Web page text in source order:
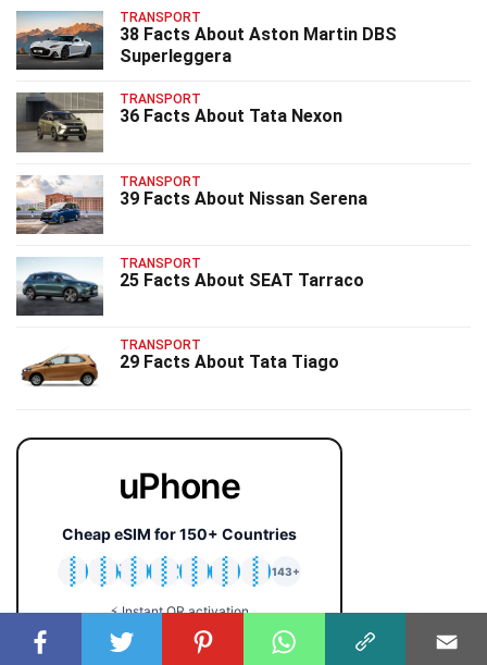
TRANSPORT
38 Facts About Aston Martin DBS
Superleggera
TRANSPORT
36 Facts About Tata Nexon
TRANSPORT
39 Facts About Nissan Serena
TRANSPORT
25 Facts About SEAT Tarraco
TRANSPORT
29 Facts About Tata Tiago
uPhone
Cheap eSIM for 150+ Countries
🇯🇵
🇹🇭
🇬🇧
🇺🇸
🇩🇪
🇦🇺
🇰🇷
143+
⚡ Instant QR activation
📱 iPhone & Android
💰 Plans from $2 only